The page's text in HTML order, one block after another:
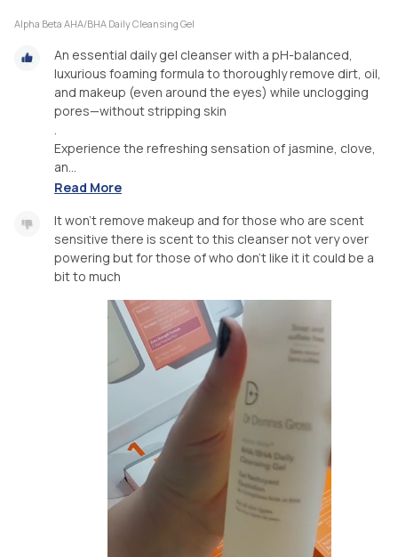
Alpha Beta AHA/BHA Daily Cleansing Gel
An essential daily gel cleanser with a pH-balanced,
luxurious foaming formula to thoroughly remove dirt, oil,
and makeup (even around the eyes) while unclogging
pores—without stripping skin
.
Experience the refreshing sensation of jasmine, clove,
an...
Read More
It won't remove makeup and for those who are scent
sensitive there is scent to this cleanser not very over
powering but for those of who don't like it it could be a
bit to much